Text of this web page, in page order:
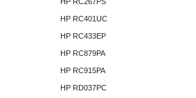
HP RC401UC
HP RC433EP
HP RC879PA
HP RC915PA
HP RD037PC